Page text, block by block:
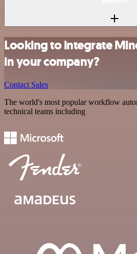
Looking to integrate
in your company?
Contact Sales
The world's most popular workflow
technical teams including